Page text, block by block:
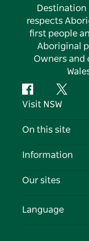
Destination
respects
first people
Aboriginal
Owners and
FacebookTwitter
Visit NSW
Contact Us
Cookie Notice
On this site
Destinations
Events
Information
Travel Information
Business in NSW
Our sites
Language